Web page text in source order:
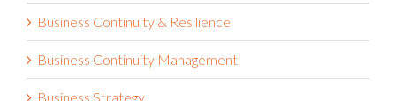
Business Continuity & Resilience
Business Continuity Management
Business Strategy